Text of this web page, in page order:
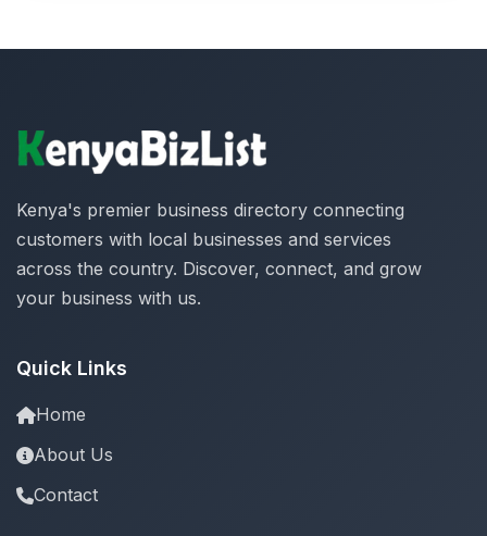
Kenya's premier business directory connecting
customers with local businesses and services
across the country. Discover, connect, and grow
your business with us.
Quick Links
Home
About Us
Contact